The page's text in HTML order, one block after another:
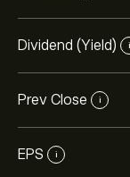
Dividend (Yield) i
Prev Close i
EPS i